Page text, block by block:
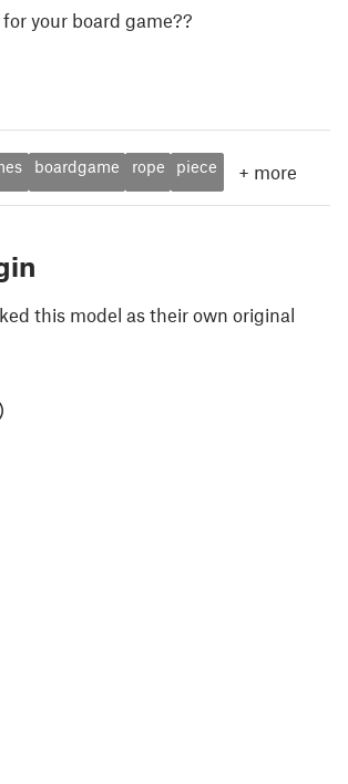
your board game??
boardgame rope piece + more
this model as their own original